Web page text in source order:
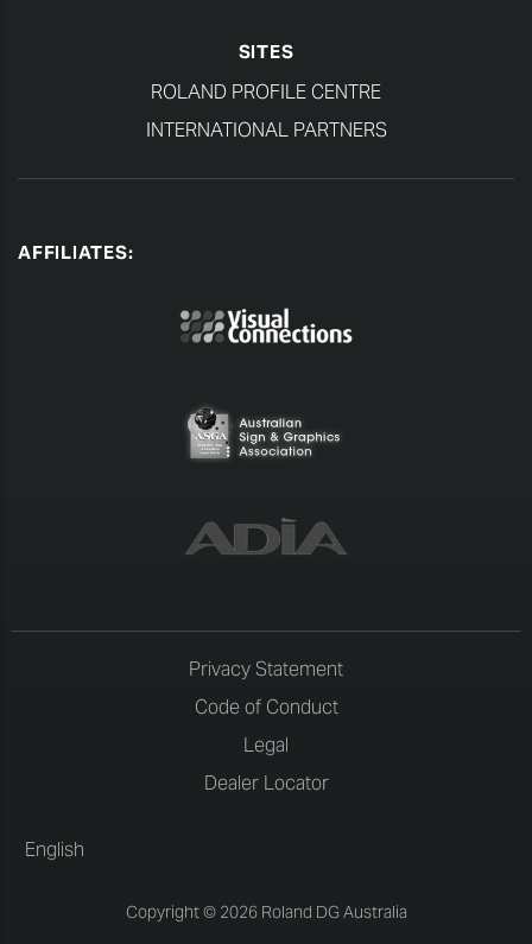
SITES
ROLAND PROFILE CENTRE
INTERNATIONAL PARTNERS
AFFILIATES:
Privacy Statement
Code of Conduct
Legal
Dealer Locator
English
Copyright © 2026 Roland DG Australia